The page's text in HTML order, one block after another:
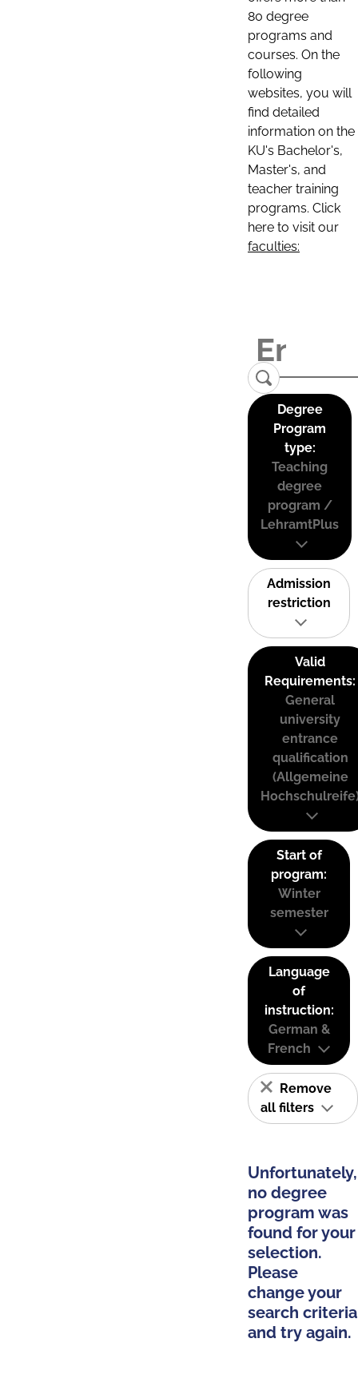
80 degree
programs and
courses. On the
following
websites, you will
find detailed
information on the
KU's Bachelor's,
Master's, and
teacher training
programs. Click
here to visit our
faculties:
Degree
Program
type:
Teaching
degree
program /
LehramtPlus
Admission
restriction
Valid
Requirements:
General
university
entrance
qualification
(Allgemeine
Start of
program:
Winter
semester
Language
of
instruction:
German &
French
Remove
all filters
Unfortunately,
no degree
program was
found for your
selection.
Please
change your
search criteria
and try again.